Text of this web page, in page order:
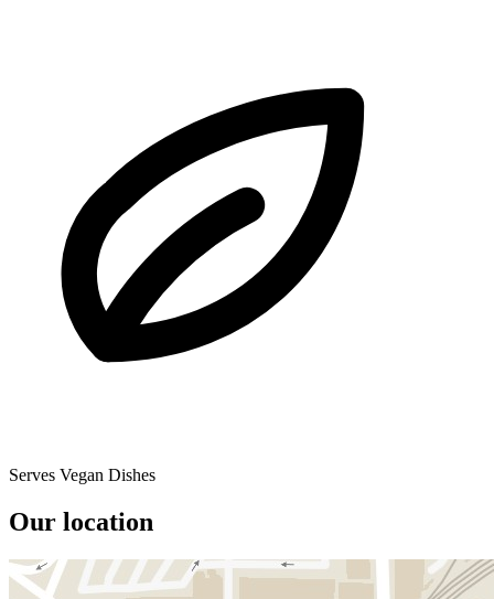
Serves Vegan Dishes
Our location